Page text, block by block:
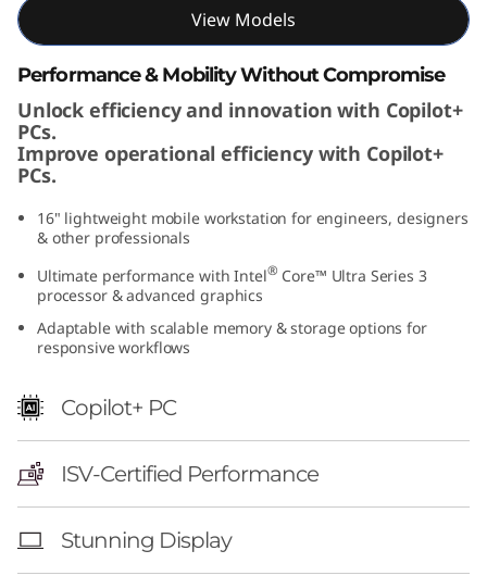
n
e
View Models
Performance & Mobility Without Compromise
Unlock efficiency and innovation with Copilot+
PCs.
Improve operational efficiency with Copilot+
PCs.
16" lightweight mobile workstation for engineers, designers
& other professionals
Ultimate performance with Intel® Core™ Ultra Series 3
processor & advanced graphics
Adaptable with scalable memory & storage options for
responsive workflows
Copilot+ PC
ISV-Certified Performance
Stunning Display